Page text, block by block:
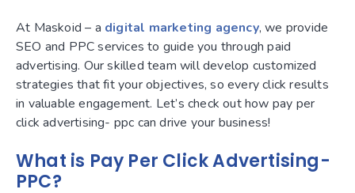
At Maskoid – a digital marketing agency, we provide
SEO and PPC services to guide you through paid
advertising. Our skilled team will develop customized
strategies that fit your objectives, so every click results
in valuable engagement. Let’s check out how pay per
click advertising- ppc can drive your business!
What is Pay Per Click Advertising-
PPC?